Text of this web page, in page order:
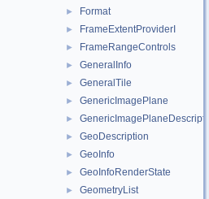
► Format
► FrameExtentProviderI
► FrameRangeControls
► GeneralInfo
► GeneralTile
► GenericImagePlane
► GenericImagePlaneDescriptor
► GeoDescription
► GeoInfo
► GeoInfoRenderState
► GeometryList